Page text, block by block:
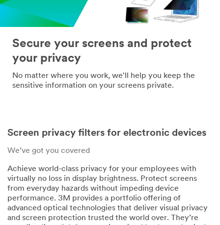
Company
Telephone:
Address:
* City:
Secure your screens and protect
your privacy
No matter where you work, we'll help you keep the
sensitive information on your screens private.
Screen privacy filters for electronic devices
We’ve got you covered
Achieve world-class privacy for your employees with
virtually no loss in display brightness. Protect screens
from everyday hazards without impeding device
performance. 3M provides a portfolio offering of
advanced optical technologies that deliver visual privacy
and screen protection trusted the world over. They’re